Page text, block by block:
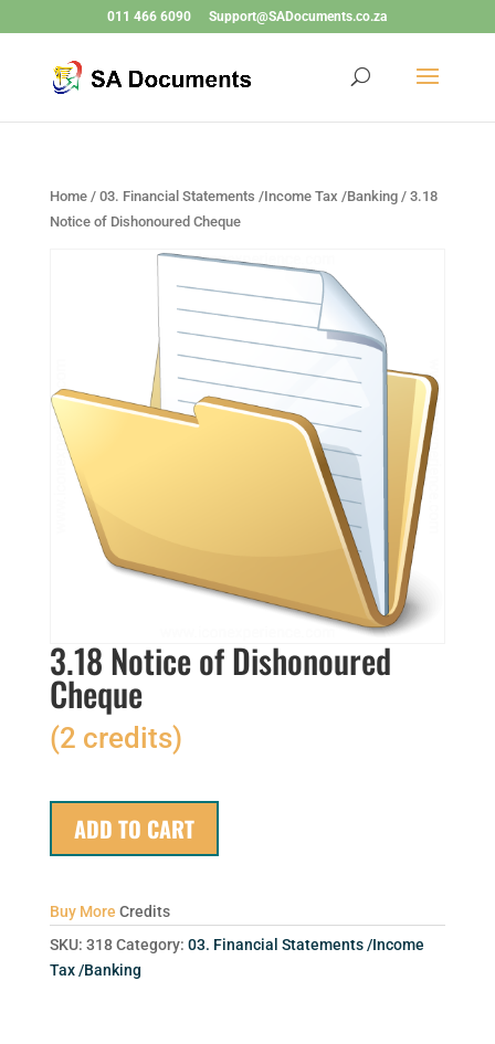
011 466 6090 Support@SADocuments.co.za
Home/ 03. Financial Statements /Income Tax /Banking/ 3.18
Notice of Dishonoured Cheque
3.18 Notice of Dishonoured
Cheque
(2 credits)
ADD TO CART
Buy More Credits
SKU: 318 Category: 03. Financial Statements /Income
Tax /Banking